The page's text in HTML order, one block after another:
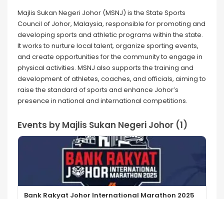
Majlis Sukan Negeri Johor (MSNJ) is the State Sports
Council of Johor, Malaysia, responsible for promoting and
developing sports and athletic programs within the state.
It works to nurture local talent, organize sporting events,
and create opportunities for the community to engage in
physical activities. MSNJ also supports the training and
development of athletes, coaches, and officials, aiming to
raise the standard of sports and enhance Johor’s
presence in national and international competitions.
Events by Majlis Sukan Negeri Johor (1)
Bank Rakyat Johor International Marathon 2025